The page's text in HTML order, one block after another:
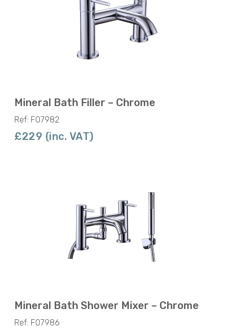
Mineral Bath Filler – Chrome
Ref: F07982
£229 (inc. VAT)
Mineral Bath Shower Mixer – Chrome
Ref: F07986